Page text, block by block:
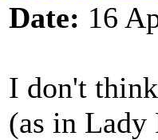
Date: 16
I don't
(as in Lady